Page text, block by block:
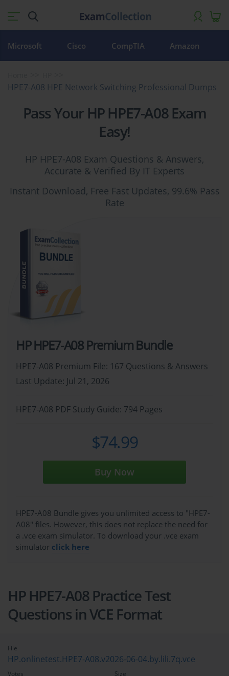
Microsoft Cisco CompTIA Amazon
HPE7-A08 HPE Network Switching Professional Dumps
Pass Your HP HPE7-A08 Exam
Easy!
HP HPE7-A08 Exam Questions & Answers,
Accurate & Verified By IT Experts
Instant Download, Free Fast Updates, 99.6% Pass
Rate
HP HPE7-A08 Premium Bundle
HPE7-A08 Premium File: 167 Questions & Answers
Last Update: Jul 21, 2026
HPE7-A08 PDF Study Guide: 794 Pages
$74.99
Buy Now
HPE7-A08 Bundle gives you unlimited access to "HPE7-
A08" files. However, this does not replace the need for
a .vce exam simulator. To download your .vce exam
simulator click here
HP HPE7-A08 Practice Test
Questions in VCE Format
File
HP.onlinetest.HPE7-A08.v2026-06-04.by.lili.7q.vce
Votes Size